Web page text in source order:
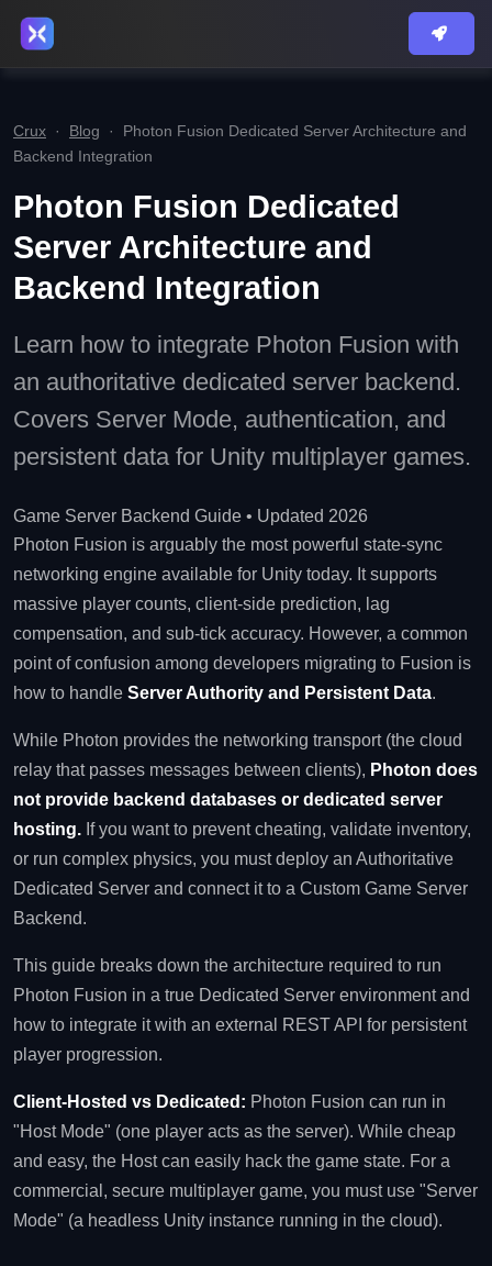
Crux · Blog · Photon Fusion Dedicated Server Architecture and
Backend Integration
Photon Fusion Dedicated
Server Architecture and
Backend Integration
Learn how to integrate Photon Fusion with
an authoritative dedicated server backend.
Covers Server Mode, authentication, and
persistent data for Unity multiplayer games.
Game Server Backend Guide • Updated 2026
Photon Fusion is arguably the most powerful state-sync
networking engine available for Unity today. It supports
massive player counts, client-side prediction, lag
compensation, and sub-tick accuracy. However, a common
point of confusion among developers migrating to Fusion is
how to handle Server Authority and Persistent Data.
While Photon provides the networking transport (the cloud
relay that passes messages between clients), Photon does
not provide backend databases or dedicated server
hosting. If you want to prevent cheating, validate inventory,
or run complex physics, you must deploy an Authoritative
Dedicated Server and connect it to a Custom Game Server
Backend.
This guide breaks down the architecture required to run
Photon Fusion in a true Dedicated Server environment and
how to integrate it with an external REST API for persistent
player progression.
Client-Hosted vs Dedicated: Photon Fusion can run in
"Host Mode" (one player acts as the server). While cheap
and easy, the Host can easily hack the game state. For a
commercial, secure multiplayer game, you must use "Server
Mode" (a headless Unity instance running in the cloud).